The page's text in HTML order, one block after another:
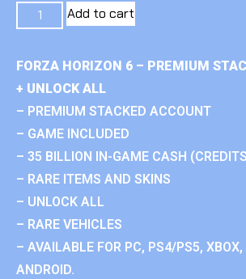
Add to cart
FORZA HORIZON 6 – PREMIUM
+ UNLOCK ALL
– PREMIUM STACKED ACCOUNT
– GAME INCLUDED
– 35 BILLION IN-GAME CASH
– RARE ITEMS AND SKINS
– UNLOCK ALL
– RARE VEHICLES
– AVAILABLE FOR PC, PS4/PS5, XBOX,
ANDROID.